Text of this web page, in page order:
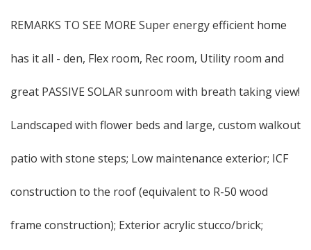
REMARKS TO SEE MORE Super energy efficient home
has it all - den, Flex room, Rec room, Utility room and
great PASSIVE SOLAR sunroom with breath taking view!
Landscaped with flower beds and large, custom walkout
patio with stone steps; Low maintenance exterior; ICF
construction to the roof (equivalent to R-50 wood
frame construction); Exterior acrylic stucco/brick;